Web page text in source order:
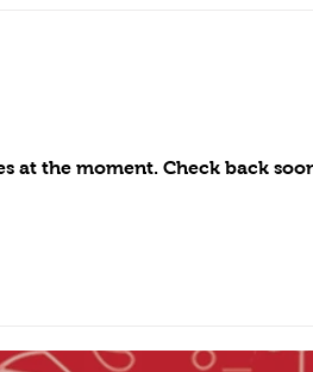
at the moment. Check back